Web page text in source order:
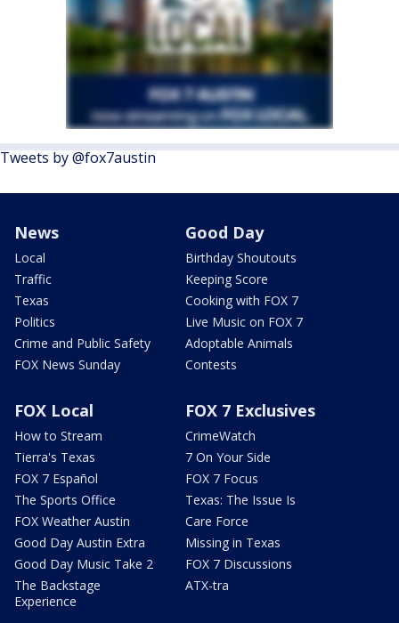
Tweets by @fox7austin
News
Local
Traffic
Texas
Politics
Crime and Public Safety
FOX News Sunday
Good Day
Birthday Shoutouts
Keeping Score
Cooking with FOX 7
Live Music on FOX 7
Adoptable Animals
Contests
FOX Local
How to Stream
Tierra's Texas
FOX 7 Español
The Sports Office
FOX Weather Austin
Good Day Austin Extra
Good Day Music Take 2
The Backstage
Experience
FOX 7 Exclusives
CrimeWatch
7 On Your Side
FOX 7 Focus
Texas: The Issue Is
Care Force
Missing in Texas
FOX 7 Discussions
ATX-tra